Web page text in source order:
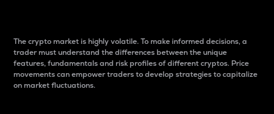
The crypto market is highly volatile. To make informed decisions, a
trader must understand the differences between the unique
features, fundamentals and risk profiles of different cryptos. Price
movements can empower traders to develop strategies to capitalize
on market fluctuations.